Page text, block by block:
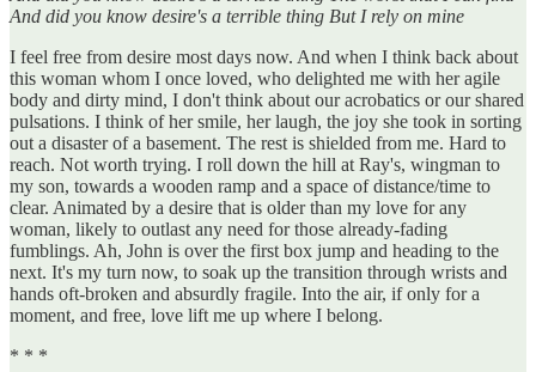
And did you know desire's a terrible thing But I rely on mine
I feel free from desire most days now. And when I think back about
this woman whom I once loved, who delighted me with her agile
body and dirty mind, I don't think about our acrobatics or our shared
pulsations. I think of her smile, her laugh, the joy she took in sorting
out a disaster of a basement. The rest is shielded from me. Hard to
reach. Not worth trying. I roll down the hill at Ray's, wingman to
my son, towards a wooden ramp and a space of distance/time to
clear. Animated by a desire that is older than my love for any
woman, likely to outlast any need for those already-fading
fumblings. Ah, John is over the first box jump and heading to the
next. It's my turn now, to soak up the transition through wrists and
hands oft-broken and absurdly fragile. Into the air, if only for a
moment, and free, love lift me up where I belong.
* * *